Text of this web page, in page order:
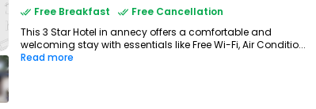
Free Breakfast
Free Cancellation
This 3 Star Hotel in annecy offers a comfortable and
welcoming stay with essentials like Free Wi-Fi, Air Conditio...
Read more